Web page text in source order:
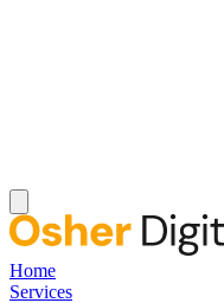
Home
Services